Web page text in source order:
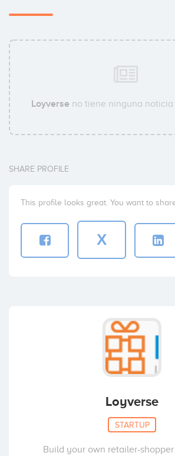
Loyverseno tiene ninguna noticia
SHARE PROFILE
This profile looks great. You want to
X
Loyverse
STARTUP
Build your own retailer-